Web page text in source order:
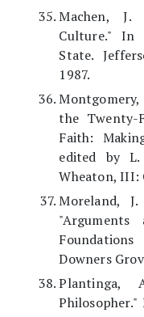
Machen, J.
Culture." In
State.
1987.
the Twenty-
Faith:
edited by
Wheaton, III:
Moreland,
Downers
Plantinga,